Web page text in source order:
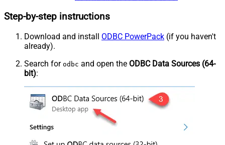
Step-by-step instructions
Download and install ODBC PowerPack (if you haven't
already).
Search for odbc and open the ODBC Data Sources (64-
bit):